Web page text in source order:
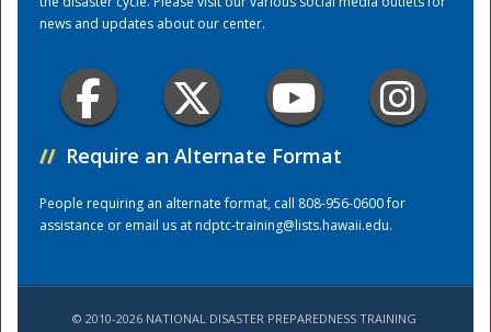
news and updates about our center.
// Require an Alternate Format
People requiring an alternate format, call 808-956-0600 for
assistance or email us atndptc-training@lists.hawaii.edu.
© 2010-2026 NATIONAL DISASTER PREPAREDNESS TRAINING